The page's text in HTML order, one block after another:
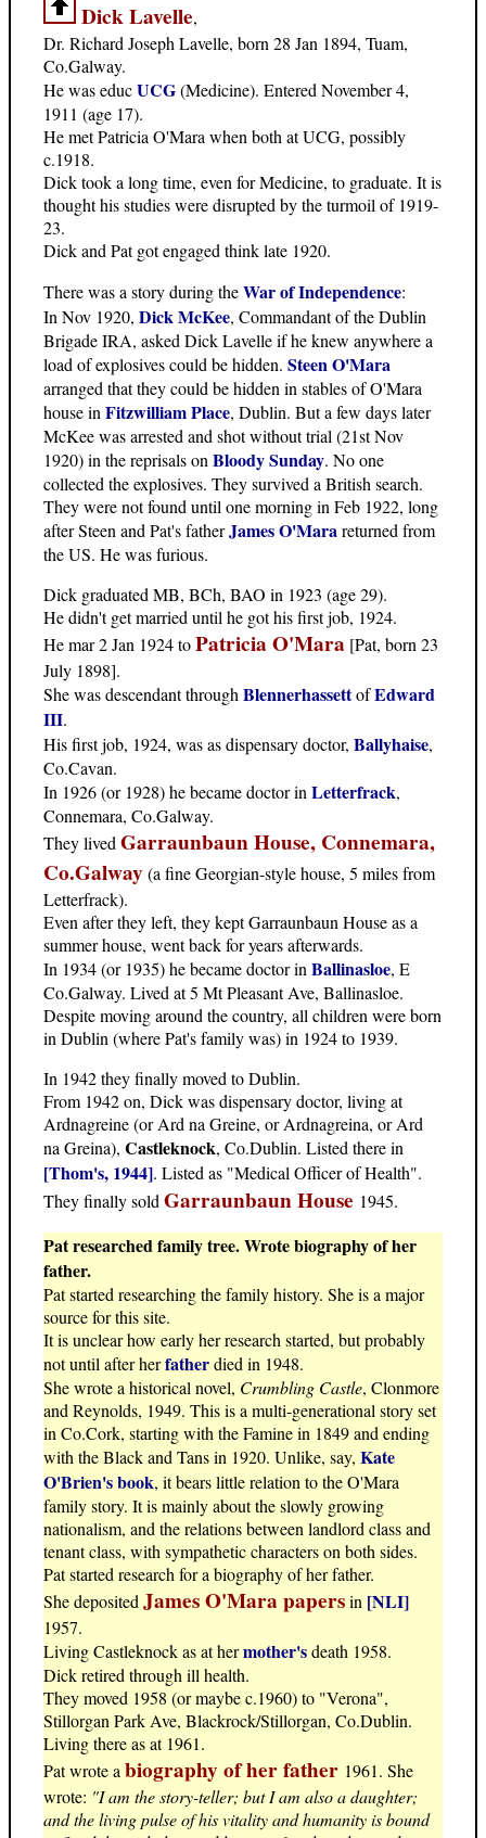
Dick Lavelle,
Dr. Richard Joseph Lavelle, born 28 Jan 1894, Tuam,
Co.Galway.
He was educUCG(Medicine). Entered November 4,
1911 (age 17).
He met Patricia O'Mara when both at UCG, possibly
c.1918.
Dick took a long time, even for Medicine, to graduate. It is
thought his studies were disrupted by the turmoil of 1919-
23.
Dick and Pat got engaged think late 1920.
There was a story during theWar of Independence:
In Nov 1920, Dick McKee, Commandant of the Dublin
Brigade IRA, asked Dick Lavelle if he knew anywhere a
load of explosives could be hidden. Steen O'Mara
arranged that they could be hidden in stables of O'Mara
house in Fitzwilliam Place, Dublin. But a few days later
McKee was arrested and shot without trial (21st Nov
1920) in the reprisals on Bloody Sunday. No one
collected the explosives. They survived a British search.
They were not found until one morning in Feb 1922, long
after Steen and Pat's fatherJames O'Marareturned from
the US. He was furious.
Dick graduated MB, BCh, BAO in 1923 (age 29).
He didn't get married until he got his first job, 1924.
He mar 2 Jan 1924 toPatricia O'Mara [Pat, born 23
July 1898].
She was descendant through BlennerhassettofEdward
III.
His first job, 1924, was as dispensary doctor, Ballyhaise,
Co.Cavan.
In 1926 (or 1928) he became doctor in Letterfrack,
Connemara, Co.Galway.
They lived Garraunbaun House, Connemara,
Co.Galway(a fine Georgian-style house, 5 miles from
Letterfrack).
Even after they left, they kept Garraunbaun House as a
summer house, went back for years afterwards.
In 1934 (or 1935) he became doctor in Ballinasloe, E
Co.Galway. Lived at 5 Mt Pleasant Ave, Ballinasloe.
Despite moving around the country, all children were born
in Dublin (where Pat's family was) in 1924 to 1939.
In 1942 they finally moved to Dublin.
From 1942 on, Dick was dispensary doctor, living at
Ardnagreine (or Ard na Greine, or Ardnagreina, or Ard
na Greina), Castleknock, Co.Dublin. Listed there in
[Thom's, 1944]. Listed as "Medical Officer of Health".
They finally sold Garraunbaun House 1945.
Pat researched family tree. Wrote biography of her
father.
Pat started researching the family history. She is a major
source for this site.
It is unclear how early her research started, but probably
not until after herfatherdied in 1948.
She wrote a historical novel, Crumbling Castle, Clonmore
and Reynolds, 1949. This is a multi-generational story set
in Co.Cork, starting with the Famine in 1849 and ending
with the Black and Tans in 1920. Unlike, say, Kate
O'Brien's book, it bears little relation to the O'Mara
family story. It is mainly about the slowly growing
nationalism, and the relations between landlord class and
tenant class, with sympathetic characters on both sides.
Pat started research for a biography of her father.
She deposited James O'Mara papersin [NLI]
1957.
Living Castleknock as at hermother'sdeath 1958.
Dick retired through ill health.
They moved 1958 (or maybe c.1960) to "Verona",
Stillorgan Park Ave, Blackrock/Stillorgan, Co.Dublin.
Living there as at 1961.
Pat wrote a biography of her father 1961. She
wrote: "I am the story-teller; but I am also a daughter;
and the living pulse of his vitality and humanity is bound